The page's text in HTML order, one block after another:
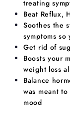
treating
Beat Reflux,
Soothes the
symptoms
Get rid of
Boosts your
weight loss
​Balance
was meant
mood